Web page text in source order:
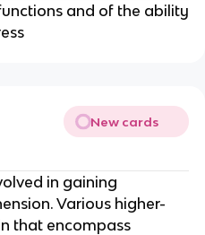
and of the ability
New cards
in gaining
Various higher-
that encompass